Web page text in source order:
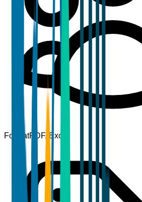
FormatPDF, Excel